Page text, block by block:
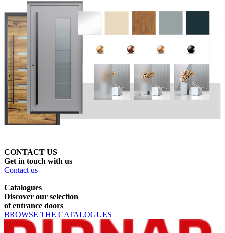
CONTACT US
Get in touch with us
Contact us
Catalogues
Discover our selection
of entrance doors
BROWSE THE CATALOGUES
Page footer